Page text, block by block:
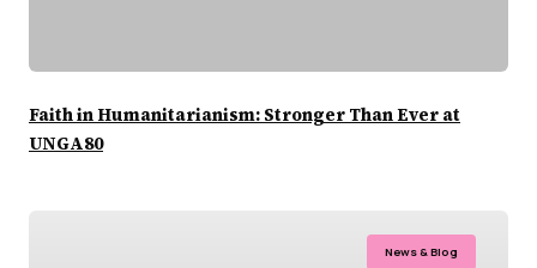
Faith in Humanitarianism: Stronger Than Ever at
UNGA80
News & Blog